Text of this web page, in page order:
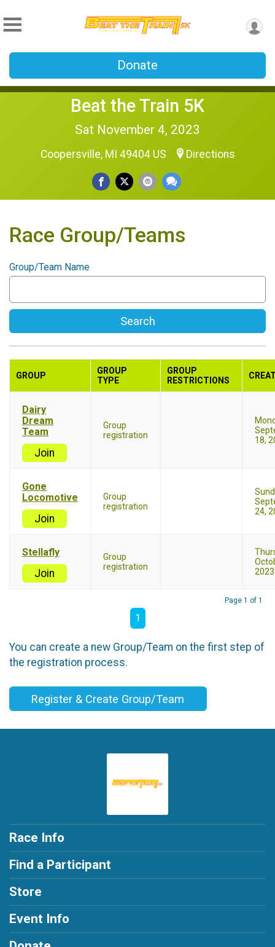
Donate
Beat the Train 5K
Sat November 4, 2023
Coopersville, MI 49404 US Directions
Race Group/Teams
Group/Team Name
Search
GROUP
GROUP
TYPE
GROUP
RESTRICTIONS
Dairy
Dream
Team
Join
Group
registration
18,
Gone
Locomotive
Join
Group
registration
24,
Stellafly
Join
Group
registration
2023
Page 1 of 1
1
You can create a new Group/Team on the first step of
the registration process.
Register & Create Group/Team
Race Info
Find a Participant
Store
Event Info